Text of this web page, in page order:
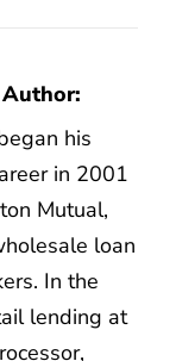
his
in 2001
Mutual,
loan
In the
lending at